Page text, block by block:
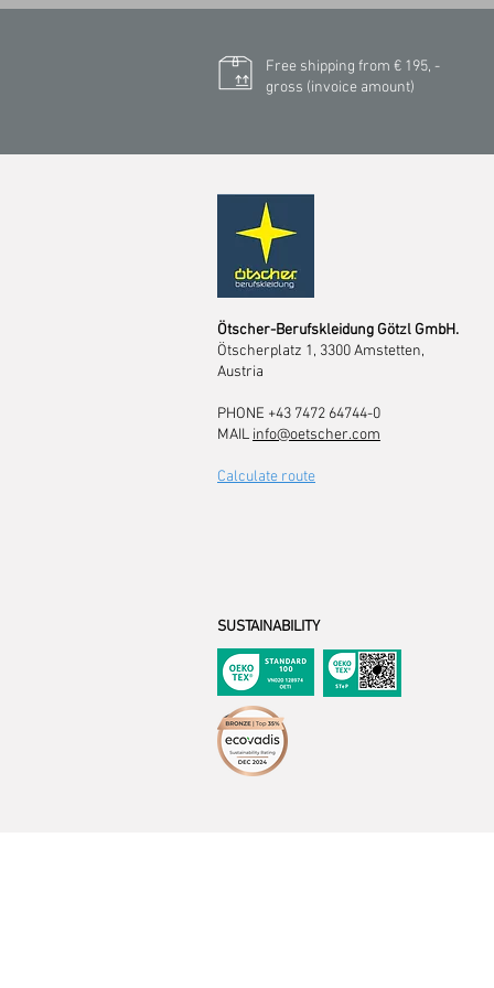
Free shipping from € 195, -
gross (invoice amount)
Ötscher-Berufskleidung Götzl GmbH.
Ötscherplatz 1, 3300 Amstetten,
Austria
PHONE +43 7472 64744-0
MAIL info@oetscher.com
Calculate route
SUSTAINABILITY